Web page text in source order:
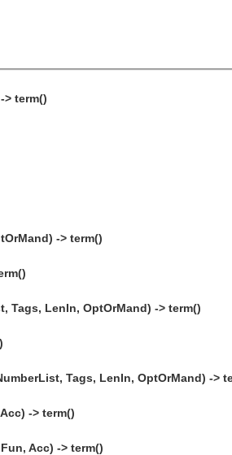
term()
-> term()
Tags, LenIn, OptOrMand) -> term()
Tags, LenIn, OptOrMand) ->
-> term()
Acc) -> term()